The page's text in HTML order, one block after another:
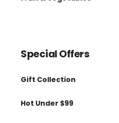
Special Offers
Gift Collection
Hot Under $99